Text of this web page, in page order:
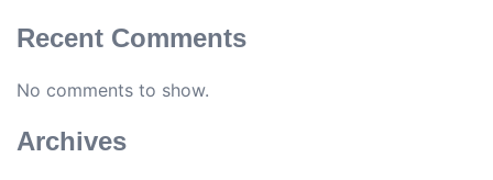
Recent Comments
No comments to show.
Archives